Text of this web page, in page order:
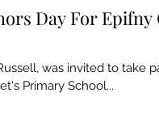
Day For
was invited to take
Primary School...